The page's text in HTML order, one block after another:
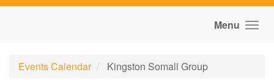
Menu
Events Calendar Kingston Somali Group